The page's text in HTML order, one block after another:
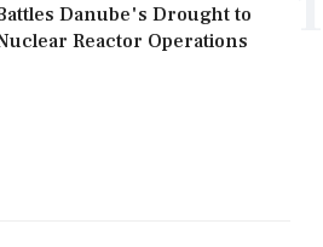
Danube's Drought to
Reactor Operations